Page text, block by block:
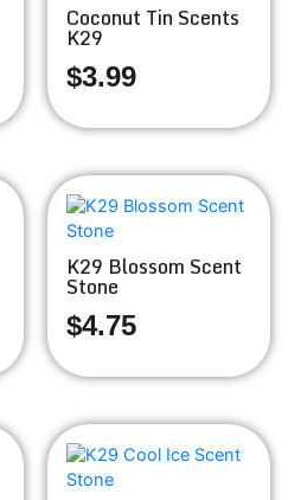
Coconut Tin Scents
K29
$3.99
K29 Blossom Scent
Stone
$4.75